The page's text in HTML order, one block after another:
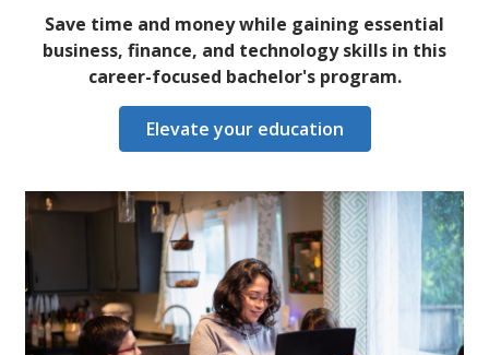
Save time and money while gaining essential
business, finance, and technology skills in this
career-focused bachelor's program.
Elevate your education